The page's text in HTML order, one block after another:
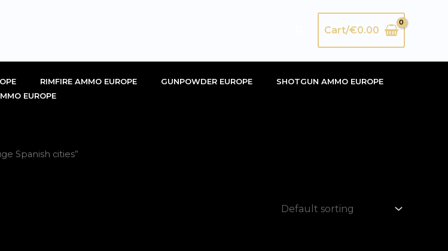
SearchCart/€0.00
RIMFIRE AMMO EUROPE GUNPOWDER EUROPE
SHOTGUN AMMO EUROPE
EUROPE
Spanish cities”